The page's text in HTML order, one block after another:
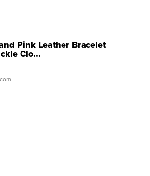
Pink Leather Bracelet
Clo...